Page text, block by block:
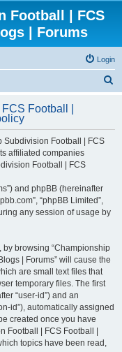
Football | FCS
| Forums
Login
r
Football |
Subdivision Football | FCS
affiliated companies
Football | FCS
and phpBB (hereinafter
“phpBB Limited”,
any session of usage by
by browsing “Championship
| Forums” will cause the
are small text files that
temporary files. The first
“user-id”) and an
id”), automatically assigned
created once you have
Football | FCS Football |
topics have been read,